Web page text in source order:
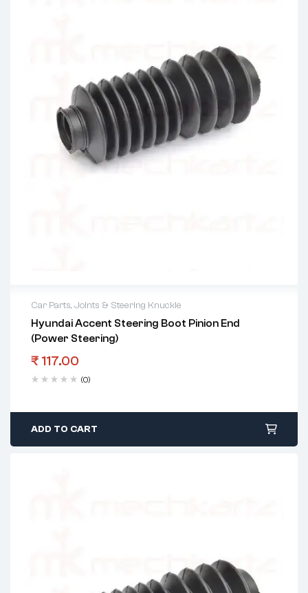
Car Parts, Joints & Steering Knuckle
Hyundai Accent Steering Boot Pinion End
(Power Steering)
₹ 117.00
(0)
ADD TO CART